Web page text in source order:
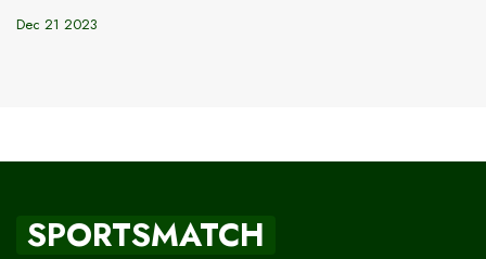
Dec 21 2023
SPORTSMATCH